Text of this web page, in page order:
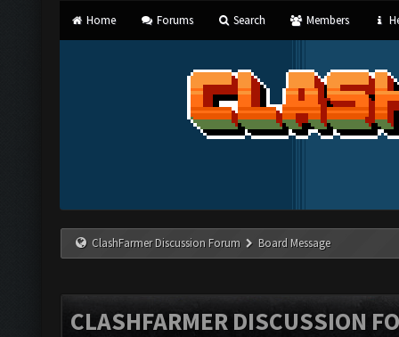
Home Forums Search Members
ClashFarmer Discussion Forum Board Message
CLASHFARMER DISCUSSION